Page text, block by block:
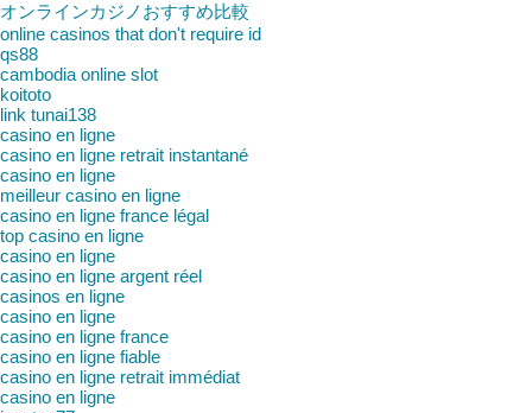
オンラインカジノおすすめ比較
online casinos that don't require id
qs88
cambodia online slot
koitoto
link tunai138
casino en ligne
casino en ligne retrait instantané
casino en ligne
meilleur casino en ligne
casino en ligne france légal
top casino en ligne
casino en ligne
casino en ligne argent réel
casinos en ligne
casino en ligne
casino en ligne france
casino en ligne fiable
casino en ligne retrait immédiat
casino en ligne